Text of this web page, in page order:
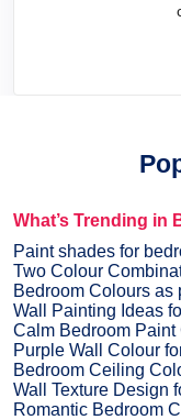
What’s Trending in
Paint shades for
Two Colour
Bedroom Colours as
Wall Painting Ideas
Calm Bedroom Paint
Purple Wall Colour
Bedroom Ceiling
Wall Texture Design
Romantic Bedroom